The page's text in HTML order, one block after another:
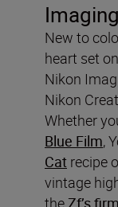
New to
heart set
Nikon
Nikon
Whether
Blue Film,
Cat recipe
vintage
theZf’s